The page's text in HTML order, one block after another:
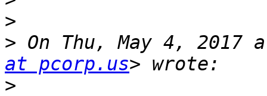
>
> On Thu, May 4, 2017
at pcorp.us
>